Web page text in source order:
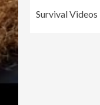
Survival Videos